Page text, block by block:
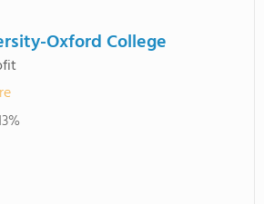
Oxford College